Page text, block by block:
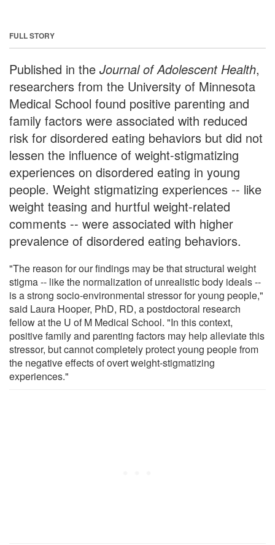
FULL STORY
Published in the Journal of Adolescent Health,
researchers from the University of Minnesota
Medical School found positive parenting and
family factors were associated with reduced
risk for disordered eating behaviors but did not
lessen the influence of weight-stigmatizing
experiences on disordered eating in young
people. Weight stigmatizing experiences -- like
weight teasing and hurtful weight-related
comments -- were associated with higher
prevalence of disordered eating behaviors.
"The reason for our findings may be that structural weight
stigma -- like the normalization of unrealistic body ideals --
is a strong socio-environmental stressor for young people,"
said Laura Hooper, PhD, RD, a postdoctoral research
fellow at the U of M Medical School. "In this context,
positive family and parenting factors may help alleviate this
stressor, but cannot completely protect young people from
the negative effects of overt weight-stigmatizing
experiences."